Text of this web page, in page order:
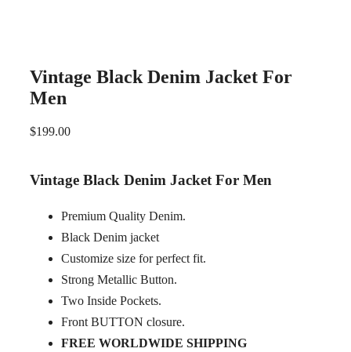
Vintage Black Denim Jacket For
Men
$199.00
Vintage Black Denim Jacket For Men
Premium Quality Denim.
Black Denim jacket
Customize size for perfect fit.
Strong Metallic Button.
Two Inside Pockets.
Front BUTTON closure.
FREE WORLDWIDE SHIPPING